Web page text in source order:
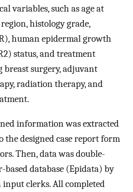
variables, such as age at
histology grade,
human epidermal growth
status, and treatment
surgery, adjuvant
radiation therapy, and
information was extracted
the designed case report form
Then, data was double-
database (Epidata) by
clerks. All completed